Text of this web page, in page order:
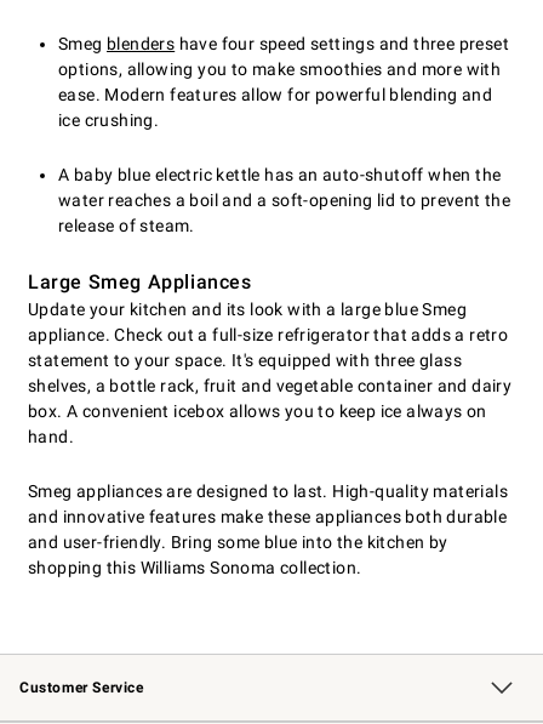
Smeg blenders have four speed settings and three preset
options, allowing you to make smoothies and more with
ease. Modern features allow for powerful blending and
ice crushing.
A baby blue electric kettle has an auto-shutoff when the
water reaches a boil and a soft-opening lid to prevent the
release of steam.
Large Smeg Appliances
Update your kitchen and its look with a large blue Smeg
appliance. Check out a full-size refrigerator that adds a retro
statement to your space. It's equipped with three glass
shelves, a bottle rack, fruit and vegetable container and dairy
box. A convenient icebox allows you to keep ice always on
hand.
Smeg appliances are designed to last. High-quality materials
and innovative features make these appliances both durable
and user-friendly. Bring some blue into the kitchen by
shopping this Williams Sonoma collection.
Customer Service